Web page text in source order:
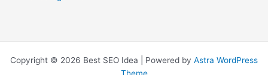
Copyright © 2026 Best SEO Idea | Powered by Astra WordPress